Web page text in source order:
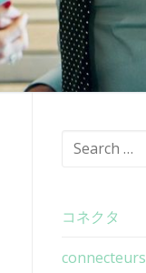
Search
コネクタ
connecteurs